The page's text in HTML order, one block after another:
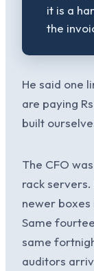
it is a
the
He said one
are paying
built
The CFO
rack
newer boxes
Same
same
auditors